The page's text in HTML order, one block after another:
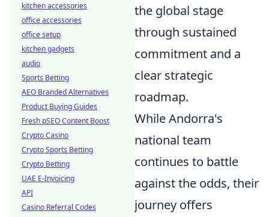
the global stage
through sustained
commitment and a
clear strategic
roadmap.
While Andorra's
national team
continues to battle
against the odds, their
journey offers
kitchen accessories
office accessories
office setup
kitchen gadgets
audio
Sports Betting
AEO Branded Alternatives
Product Buying Guides
Fresh pSEO Content Boost
Crypto Casino
Crypto Sports Betting
Crypto Betting
UAE E-Invoicing
API
Casino Referral Codes